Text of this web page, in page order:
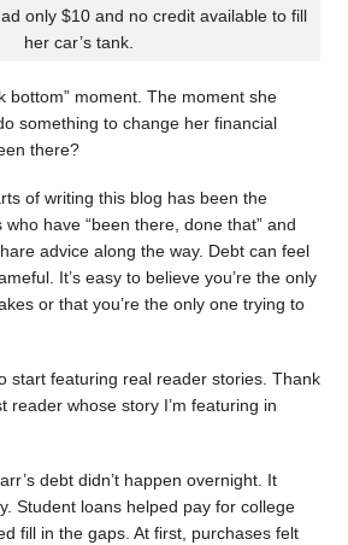
only $10 and no credit available to fill
her car’s tank.
bottom” moment. The moment she
something to change her financial
there?
of writing this blog has been the
have “been there, done that” and
advice along the way. Debt can feel
It’s easy to believe you’re the only
or that you’re the only one trying to
start featuring real reader stories. Thank
reader whose story I’m featuring in
debt didn’t happen overnight. It
Student loans helped pay for college
fill in the gaps. At first, purchases felt